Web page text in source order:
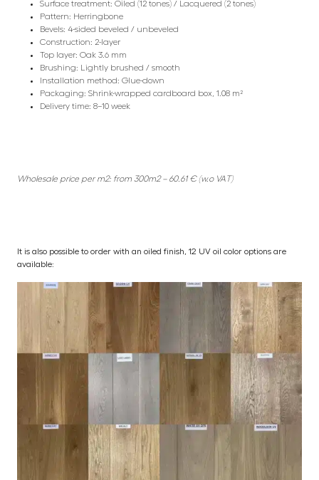
Surface treatment: Oiled (12 tones) / Lacquered (2 tones)
Pattern: Herringbone
Bevels: 4-sided beveled / unbeveled
Construction: 2-layer
Top layer: Oak 3.6 mm
Brushing: Lightly brushed / smooth
Installation method: Glue-down
Packaging: Shrink-wrapped cardboard box, 1.08 m²
Delivery time: 8–10 week
Wholesale price per m2: from 300m2 – 60.61 € (w.o VAT)
It is also possible to order with an oiled finish, 12 UV oil color options are
available: